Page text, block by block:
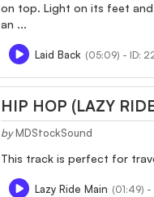
on top. Light on its feet
an ...
Laid Back (05:09) - ID:
HIP HOP (LAZY
by MDStockSound
This track is perfect for
Lazy Ride Main (01:49) -